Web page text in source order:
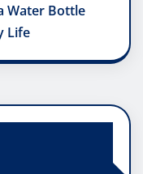
Water Bottle
Life